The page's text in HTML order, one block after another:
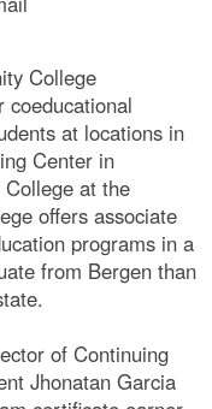
College
coeducational
at locations in
Center in
at the
offers associate
programs in a
from Bergen than
of Continuing
Jhonatan Garcia